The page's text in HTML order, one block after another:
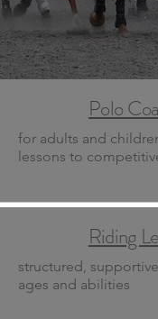
Polo
for adults and
lessons to
Riding
structured,
ages and abilities